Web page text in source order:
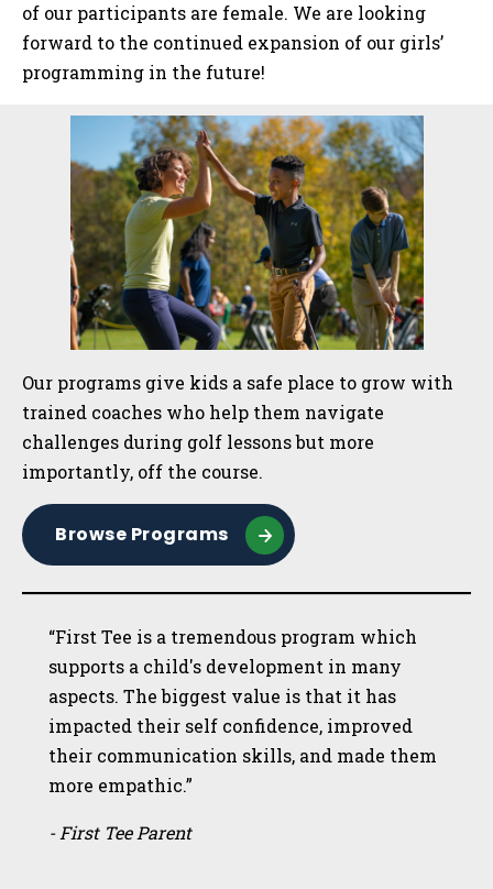
of our participants are female. We are looking
forward to the continued expansion of our girls’
programming in the future!
Sidebar
Our programs give kids a safe place to grow with
trained coaches who help them navigate
challenges during golf lessons but more
importantly, off the course.
Browse Programs
“First Tee is a tremendous program which
supports a child's development in many
aspects. The biggest value is that it has
impacted their self confidence, improved
their communication skills, and made them
more empathic.”
- First Tee Parent